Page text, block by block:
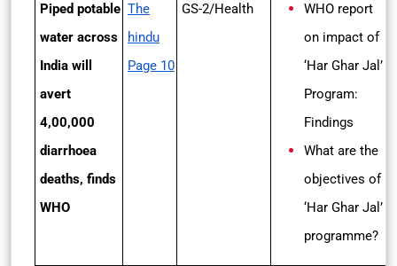
Piped potable
water across
India will
avert
4,00,000
diarrhoea
deaths, finds
WHO
The
hindu
Page 10
GS-2/Health
WHO report
on impact of
‘Har Ghar Jal’
Program:
Findings
What are the
objectives of
‘Har Ghar Jal’
programme?